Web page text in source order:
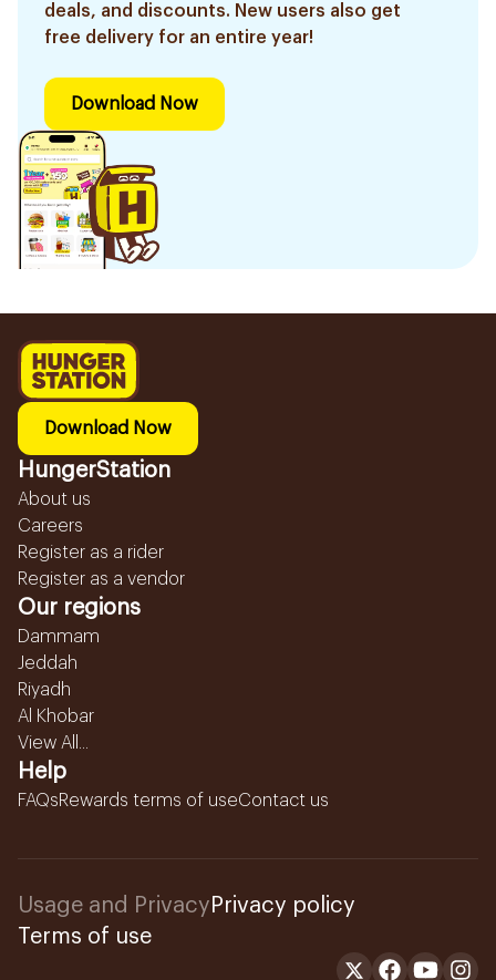
deals, and discounts. New users also get
free delivery for an entire year!
Download Now
Download Now
HungerStation
About us
Careers
Register as a rider
Register as a vendor
Our regions
Dammam
Jeddah
Riyadh
Al Khobar
View All...
Help
FAQsRewards terms of useContact us
Usage and Privacy Privacy policy
Terms of use